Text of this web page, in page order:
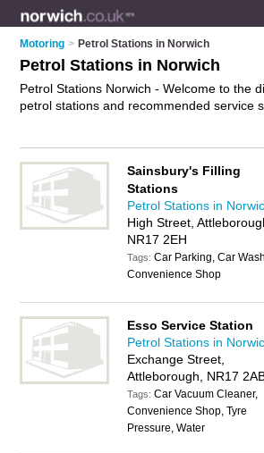
Motoring > Petrol Stations in Norwich
Petrol Stations in Norwich
Petrol Stations Norwich - Welcome to the
petrol stations and recommended service
Holt, Lenwade, Long Stratton, Lowestoft,
North Walsham and Roughton, and
of Norwich service stations who offer
and diesel. Find contact details and
service station or petrol station in Norwich
review. Do you want to advertise a service
your petrol business on the
Sainsbury's Filling
Stations
Petrol Stations in
High Street,
NR17 2EH
Tags:Car Parking, Car
Convenience Shop
Esso Service Station
Petrol Stations in
Exchange Street,
Attleborough, NR17
Tags:Car Vacuum Cleaner,
Convenience Shop, Tyre
Pressure, Water